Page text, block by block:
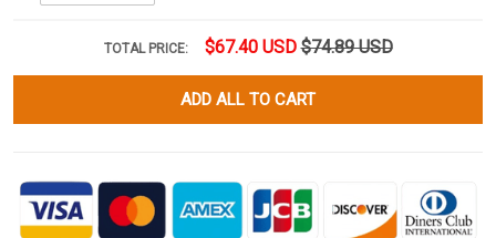
TOTAL PRICE: $67.40 USD $74.89 USD
ADD ALL TO CART